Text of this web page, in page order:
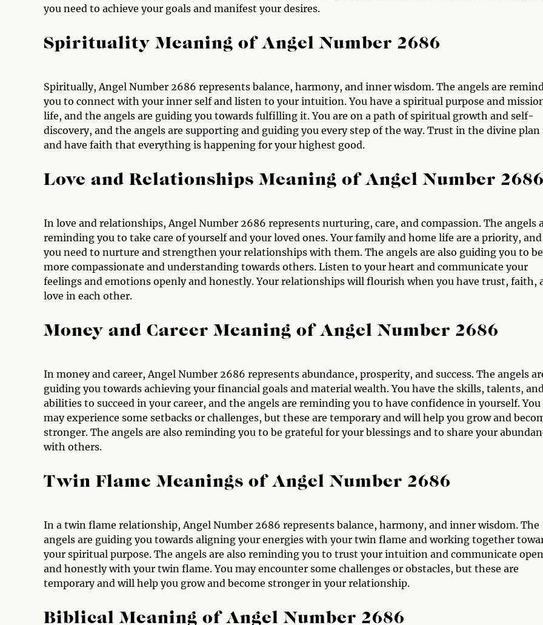
you need to achieve your goals and manifest your desires.
Spirituality Meaning of Angel Number 2686
Spiritually, Angel Number 2686 represents balance, harmony, and inner wisdom. The angels are
you to connect with your inner self and listen to your intuition. You have a spiritual purpose and
life, and the angels are guiding you towards fulfilling it. You are on a path of spiritual growth and self-
discovery, and the angels are supporting and guiding you every step of the way. Trust in the divine plan
and have faith that everything is happening for your highest good.
Love and Relationships Meaning of Angel Number 2686
In love and relationships, Angel Number 2686 represents nurturing, care, and compassion. The angels
reminding you to take care of yourself and your loved ones. Your family and home life are a priority, and
you need to nurture and strengthen your relationships with them. The angels are also guiding you to be
more compassionate and understanding towards others. Listen to your heart and communicate your
feelings and emotions openly and honestly. Your relationships will flourish when you have trust, faith,
love in each other.
Money and Career Meaning of Angel Number 2686
In money and career, Angel Number 2686 represents abundance, prosperity, and success. The angels
guiding you towards achieving your financial goals and material wealth. You have the skills, talents,
abilities to succeed in your career, and the angels are reminding you to have confidence in yourself. You
may experience some setbacks or challenges, but these are temporary and will help you grow and
stronger. The angels are also reminding you to be grateful for your blessings and to share your
with others.
Twin Flame Meanings of Angel Number 2686
In a twin flame relationship, Angel Number 2686 represents balance, harmony, and inner wisdom. The
angels are guiding you towards aligning your energies with your twin flame and working together
your spiritual purpose. The angels are also reminding you to trust your intuition and communicate
and honestly with your twin flame. You may encounter some challenges or obstacles, but these are
temporary and will help you grow and become stronger in your relationship.
Biblical Meaning of Angel Number 2686